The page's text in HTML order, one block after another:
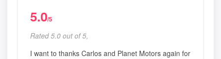
5.0/5
Rated 5.0 out of 5,
I want to thanks Carlos and Planet Motors again for